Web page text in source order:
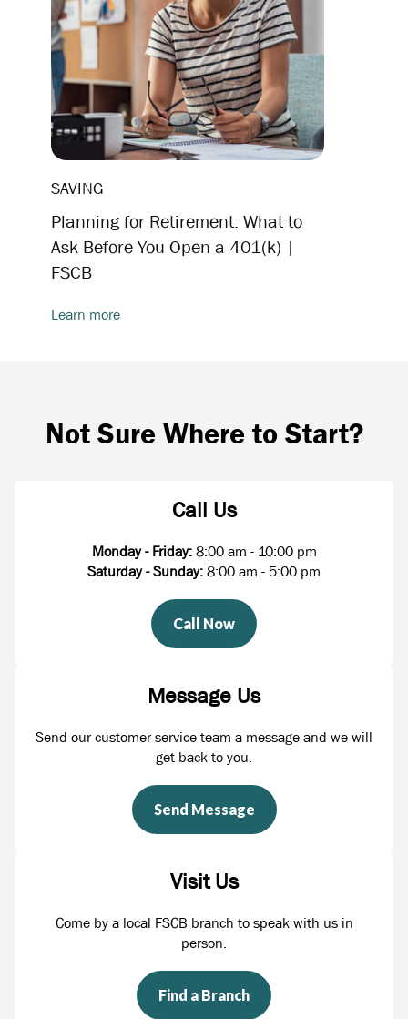
SAVING
Planning for Retirement: What to
Ask Before You Open a 401(k) |
FSCB
Learn more
Not Sure Where to Start?
Call Us
Monday - Friday: 8:00 am - 10:00 pm
Saturday - Sunday: 8:00 am - 5:00 pm
Call Now
Message Us
Send our customer service team a message and we will
get back to you.
Send Message
Visit Us
Come by a local FSCB branch to speak with us in
person.
Find a Branch